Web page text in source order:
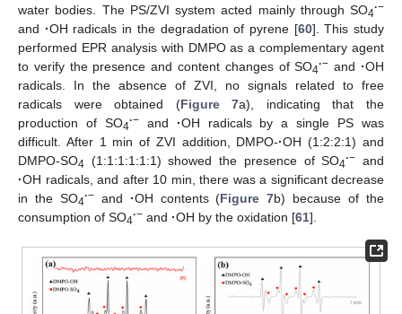
water bodies. The PS/ZVI system acted mainly through SO4·−
and ·OH radicals in the degradation of pyrene [60]. This study
performed EPR analysis with DMPO as a complementary agent
to verify the presence and content changes of SO4·− and ·OH
radicals. In the absence of ZVI, no signals related to free
radicals were obtained (Figure 7a), indicating that the
production of SO4·−and ·OH radicals by a single PS was
difficult. After 1 min of ZVI addition, DMPO-·OH (1:2:2:1) and
DMPO-SO4 (1:1:1:1:1:1) showed the presence of SO4·− and
·OH radicals, and after 10 min, there was a significant decrease
in the SO4·−and ·OH contents (Figure 7b) because of the
consumption of SO4·− and ·OH by the oxidation [61].